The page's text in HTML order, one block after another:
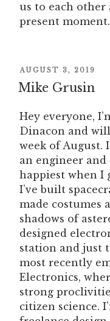
us to each other
present moment.
POSTED
ON
AUGUST 3, 2019
Mike Grusin
Hey everyone,
Dinacon and
week of August.
an engineer
happiest when I
I’ve built
made costumes
shadows of
designed
station and just
most recently
Electronics,
strong
citizen science.